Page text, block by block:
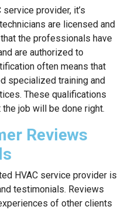
provider, it’s
are licensed and
the professionals have
are authorized to
often means that
specialized training and
These qualifications
job will be done right.
Reviews
HVAC service provider is
testimonials. Reviews
of other clients